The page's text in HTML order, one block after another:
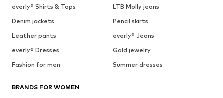
everly® Shirts & Tops
LTB Molly jeans
Denim jackets
Pencil skirts
Leather pants
everly® Jeans
everly® Dresses
Gold jewelry
Fashion for men
Summer dresses
BRANDS FOR WOMEN